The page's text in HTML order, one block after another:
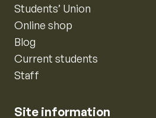
Students’ Union
Online shop
Blog
Current students
Staff
Site information